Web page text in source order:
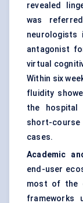
revealed
was
neurologists
antagonist
virtual
Within six
fluidity
the hospital
short-
cases.
Academic
end-user
most of the
frameworks